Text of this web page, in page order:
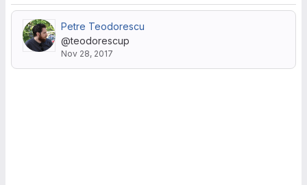
Petre Teodorescu
@teodorescup
Nov 28, 2017